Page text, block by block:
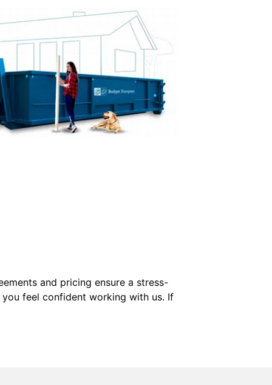
and pricing ensure a stress-
you feel confident working with us. If